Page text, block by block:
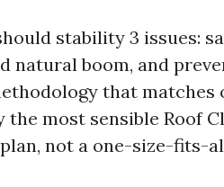
stability 3 issues:
natural boom, and
that matches
most sensible Roof
not a one-size-fits-